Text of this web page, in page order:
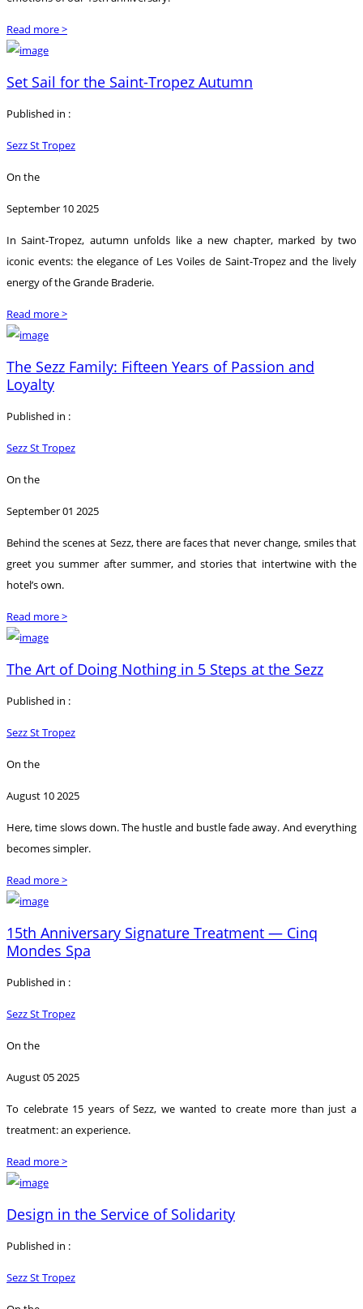
Read more >
Set Sail for the Saint-Tropez Autumn
Published in :
Sezz St Tropez
On the
September 10 2025
In Saint-Tropez, autumn unfolds like a new chapter, marked by two
iconic events: the elegance of Les Voiles de Saint-Tropez and the lively
energy of the Grande Braderie.
Read more >
The Sezz Family: Fifteen Years of Passion and
Loyalty
Published in :
Sezz St Tropez
On the
September 01 2025
Behind the scenes at Sezz, there are faces that never change, smiles that
greet you summer after summer, and stories that intertwine with the
hotel’s own.
Read more >
The Art of Doing Nothing in 5 Steps at the Sezz
Published in :
Sezz St Tropez
On the
August 10 2025
Here, time slows down. The hustle and bustle fade away. And everything
becomes simpler.
Read more >
15th Anniversary Signature Treatment — Cinq
Mondes Spa
Published in :
Sezz St Tropez
On the
August 05 2025
To celebrate 15 years of Sezz, we wanted to create more than just a
treatment: an experience.
Read more >
Design in the Service of Solidarity
Published in :
Sezz St Tropez